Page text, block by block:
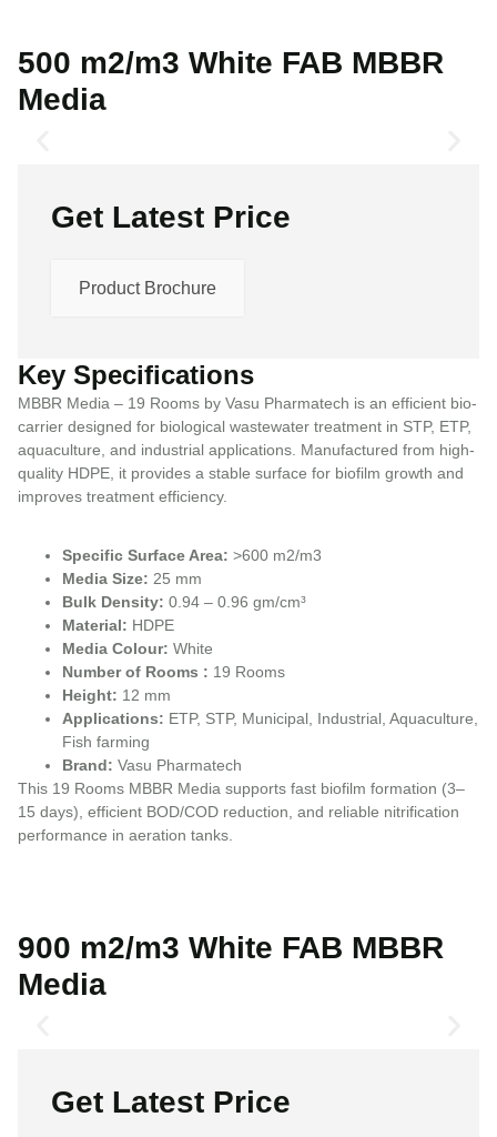
500 m2/m3 White FAB MBBR
Media
Get Latest Price
Product Brochure
Key Specifications
MBBR Media – 19 Rooms by Vasu Pharmatech is an efficient bio-
carrier designed for biological wastewater treatment in STP, ETP,
aquaculture, and industrial applications. Manufactured from high-
quality HDPE, it provides a stable surface for biofilm growth and
improves treatment efficiency.
Specific Surface Area: >600 m2/m3
Media Size: 25 mm
Bulk Density: 0.94 – 0.96 gm/cm³
Material: HDPE
Media Colour: White
Number of Rooms : 19 Rooms
Height: 12 mm
Applications: ETP, STP, Municipal, Industrial, Aquaculture,
Fish farming
Brand: Vasu Pharmatech
This 19 Rooms MBBR Media supports fast biofilm formation (3–
15 days), efficient BOD/COD reduction, and reliable nitrification
performance in aeration tanks.
900 m2/m3 White FAB MBBR
Media
Get Latest Price